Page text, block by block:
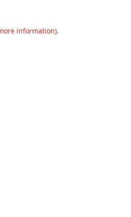
information).